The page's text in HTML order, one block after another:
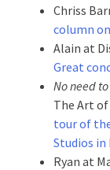
Chriss
column
Alain at
Great
No need
The Art
tour of
Studios in
Ryan at